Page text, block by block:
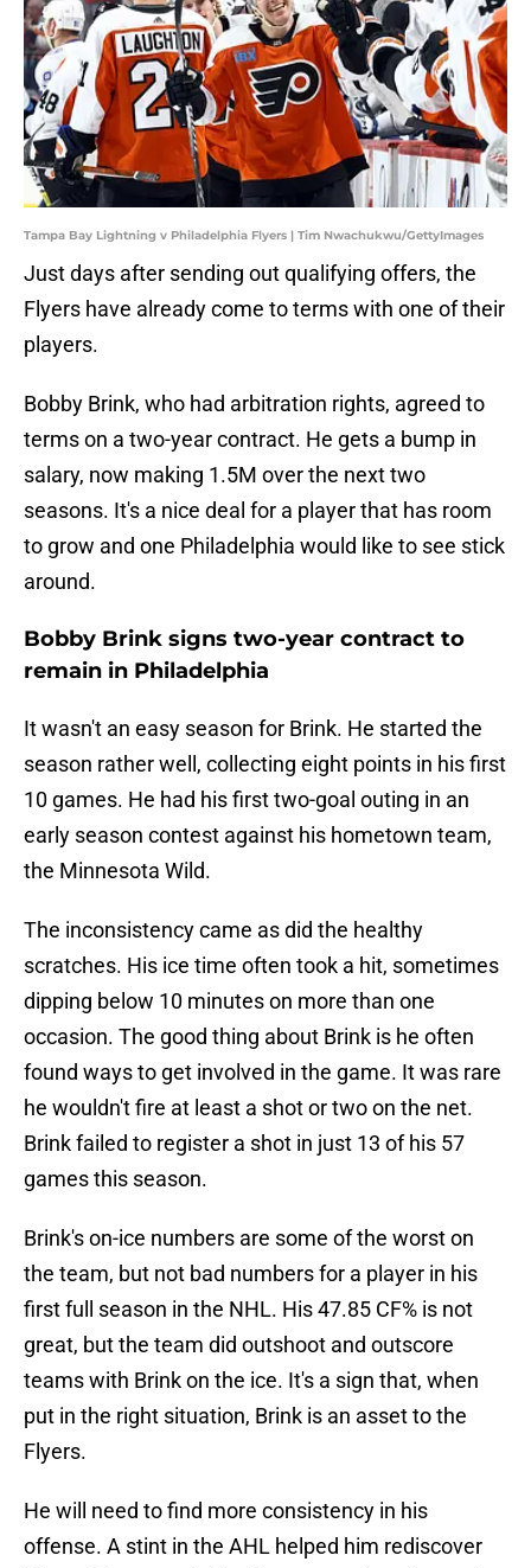
Tampa Bay Lightning v Philadelphia Flyers | Tim Nwachukwu/GettyImages
Just days after sending out qualifying offers, the
Flyers have already come to terms with one of their
players.
Bobby Brink, who had arbitration rights, agreed to
terms on a two-year contract. He gets a bump in
salary, now making 1.5M over the next two
seasons. It's a nice deal for a player that has room
to grow and one Philadelphia would like to see stick
around.
Bobby Brink signs two-year contract to
remain in Philadelphia
It wasn't an easy season for Brink. He started the
season rather well, collecting eight points in his first
10 games. He had his first two-goal outing in an
early season contest against his hometown team,
the Minnesota Wild.
The inconsistency came as did the healthy
scratches. His ice time often took a hit, sometimes
dipping below 10 minutes on more than one
occasion. The good thing about Brink is he often
found ways to get involved in the game. It was rare
he wouldn't fire at least a shot or two on the net.
Brink failed to register a shot in just 13 of his 57
games this season.
Brink's on-ice numbers are some of the worst on
the team, but not bad numbers for a player in his
first full season in the NHL. His 47.85 CF% is not
great, but the team did outshoot and outscore
teams with Brink on the ice. It's a sign that, when
put in the right situation, Brink is an asset to the
Flyers.
He will need to find more consistency in his
offense. A stint in the AHL helped him rediscover